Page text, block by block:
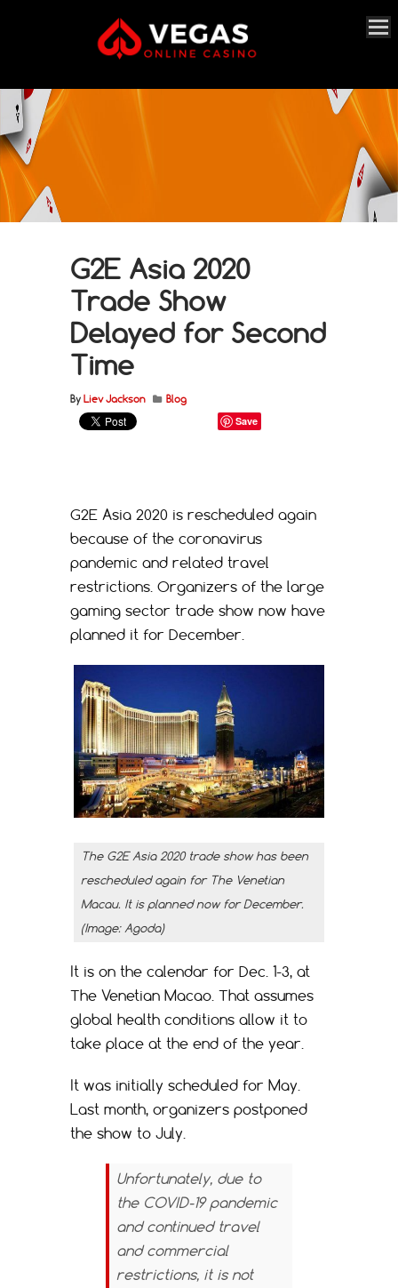
G2E Asia 2020
Trade Show
Delayed for Second
Time
By Liev Jackson Blog
Save
G2E Asia 2020 is rescheduled again
because of the coronavirus
pandemic and related travel
restrictions. Organizers of the large
gaming sector trade show now have
planned it for December.
The G2E Asia 2020 trade show has been
rescheduled again for The Venetian
Macau. It is planned now for December.
(Image: Agoda)
It is on the calendar for Dec. 1-3, at
The Venetian Macao. That assumes
global health conditions allow it to
take place at the end of the year.
It was initially scheduled for May.
Last month, organizers postponed
the show to July.
Unfortunately, due to
the COVID-19 pandemic
and continued travel
and commercial
restrictions, it is not